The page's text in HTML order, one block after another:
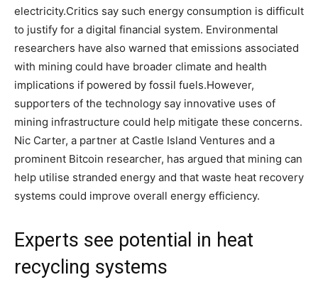
electricity.Critics say such energy consumption is difficult
to justify for a digital financial system. Environmental
researchers have also warned that emissions associated
with mining could have broader climate and health
implications if powered by fossil fuels.However,
supporters of the technology say innovative uses of
mining infrastructure could help mitigate these concerns.
Nic Carter, a partner at Castle Island Ventures and a
prominent Bitcoin researcher, has argued that mining can
help utilise stranded energy and that waste heat recovery
systems could improve overall energy efficiency.
Experts see potential in heat
recycling systems